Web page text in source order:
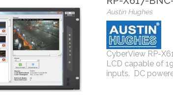
Austin Hughes
CyberView RP-
LCD capable of
inputs. DC